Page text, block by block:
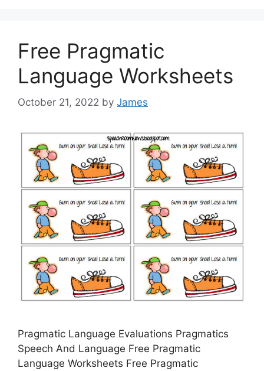
Free Pragmatic
Language Worksheets
October 21, 2022 by James
Pragmatic Language Evaluations Pragmatics
Speech And Language Free Pragmatic
Language Worksheets Free Pragmatic